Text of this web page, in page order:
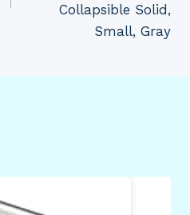
Collapsible Solid,
Small, Gray